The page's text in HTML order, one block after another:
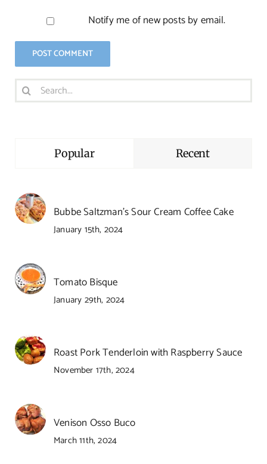
Notify me of new posts by email.
Search
for:
Popular Recent
Bubbe Saltzman’s Sour Cream Coffee Cake
January 15th, 2024
Tomato Bisque
January 29th, 2024
Roast Pork Tenderloin with Raspberry Sauce
November 17th, 2024
Venison Osso Buco
March 11th, 2024